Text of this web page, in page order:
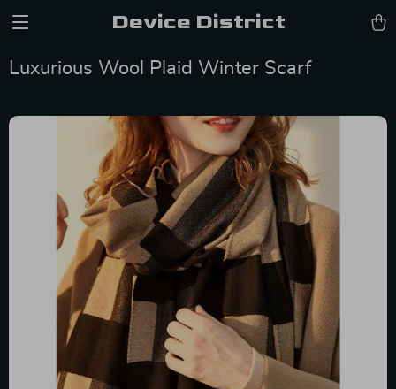
Device District
Luxurious Wool Plaid Winter Scarf